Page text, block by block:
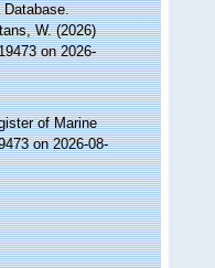
W. (2026)
on 2026-
of Marine
on 2026-08-